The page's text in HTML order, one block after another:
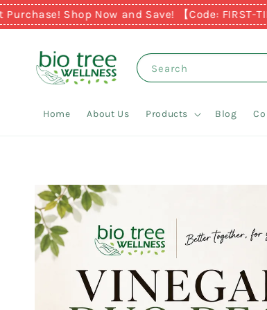
Shop Now and Save! 【Code: FIRST-TIME】
Search
Home About Us Products Blog